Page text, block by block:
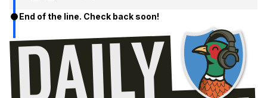
End of the line. Check back soon!